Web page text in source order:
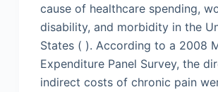
cause of healthcare spending,
disability, and morbidity in the
States ( ). According to a 2008
Expenditure Panel Survey, the
indirect costs of chronic pain